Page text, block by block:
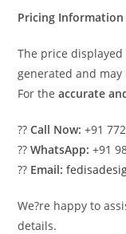
Pricing Information
The price
generated and
For theaccurate
??Call Now: +91
??WhatsApp: +91
?? Email:
We?re happy to
details.